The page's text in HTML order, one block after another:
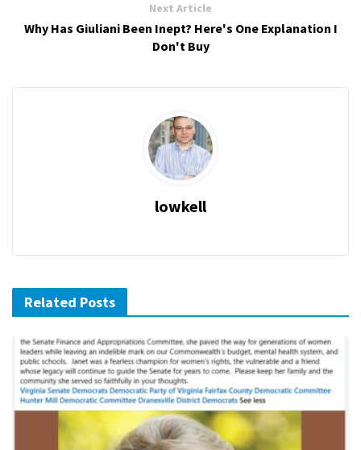
Next Article
Why Has Giuliani Been Inept? Here's One Explanation I
Don't Buy
lowkell
Related Posts